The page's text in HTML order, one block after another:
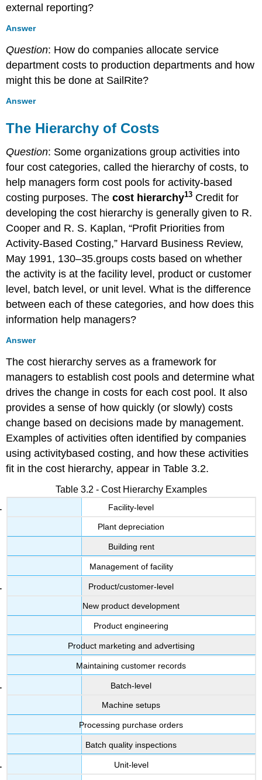
external reporting?
Answer
Question: How do companies allocate service
department costs to production departments and how
might this be done at SailRite?
Answer
The Hierarchy of Costs
Question: Some organizations group activities into
four cost categories, called the hierarchy of costs, to
help managers form cost pools for activity-based
costing purposes. Thecost hierarchy13 Credit for
developing the cost hierarchy is generally given to R.
Cooper and R. S. Kaplan, “Profit Priorities from
Activity-Based Costing,” Harvard Business Review,
May 1991, 130–35.groups costs based on whether
the activity is at the facility level, product or customer
level, batch level, or unit level. What is the difference
between each of these categories, and how does this
information help managers?
Answer
The cost hierarchy serves as a framework for
managers to establish cost pools and determine what
drives the change in costs for each cost pool. It also
provides a sense of how quickly (or slowly) costs
change based on decisions made by management.
Examples of activities often identified by companies
using activitybased costing, and how these activities
fit in the cost hierarchy, appear in Table 3.2.
Table 3.2 - Cost Hierarchy Examples
Facility-level
Plant depreciation
Building rent
Management of facility
Product/customer-level
New product development
Product engineering
Product marketing and advertising
Maintaining customer records
Batch-level
Machine setups
Processing purchase orders
Batch quality inspections
Unit-level